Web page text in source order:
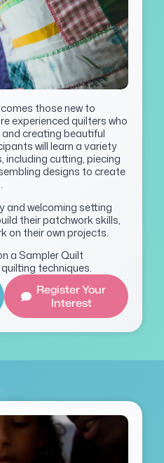
those new to
experienced quilters who
creating beautiful
will learn a variety
including cutting, piecing
designs to create
and welcoming setting
their patchwork skills,
on their own projects.
a Sampler Quilt
techniques.
Register Your
Interest